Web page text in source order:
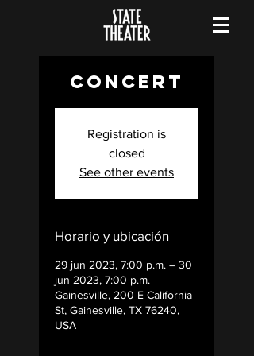
Concert
Registration is
closed
See other events
Horario y ubicación
29 jun 2023, 7:00 p.m. – 30
jun 2023, 7:00 p.m.
Gainesville, 200 E California
St, Gainesville, TX 76240,
USA